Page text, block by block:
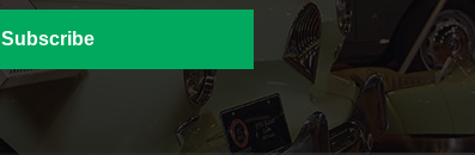
Subscribe